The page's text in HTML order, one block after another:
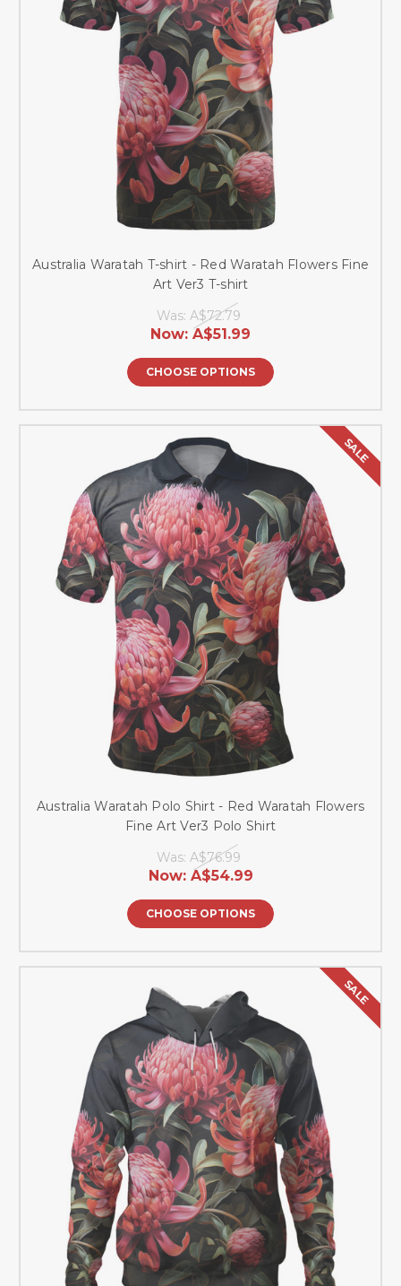
Australia Waratah T-shirt - Red Waratah Flowers Fine
Art Ver3 T-shirt
Was: A$72.79
Now: A$51.99
CHOOSE OPTIONS
SALE
Australia Waratah Polo Shirt - Red Waratah Flowers
Fine Art Ver3 Polo Shirt
Was: A$76.99
Now: A$54.99
CHOOSE OPTIONS
SALE